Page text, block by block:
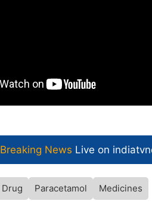
Breaking News Live on
Drug Paracetamol Medicines